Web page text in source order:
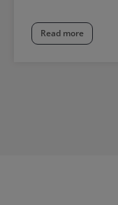
Read more